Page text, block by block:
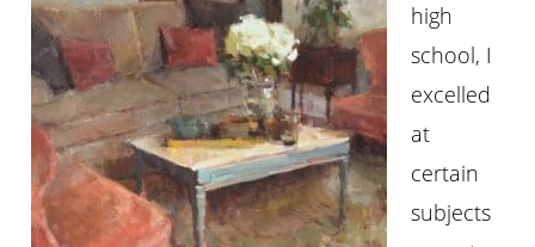
high
school, I
excelled
at
certain
subjects